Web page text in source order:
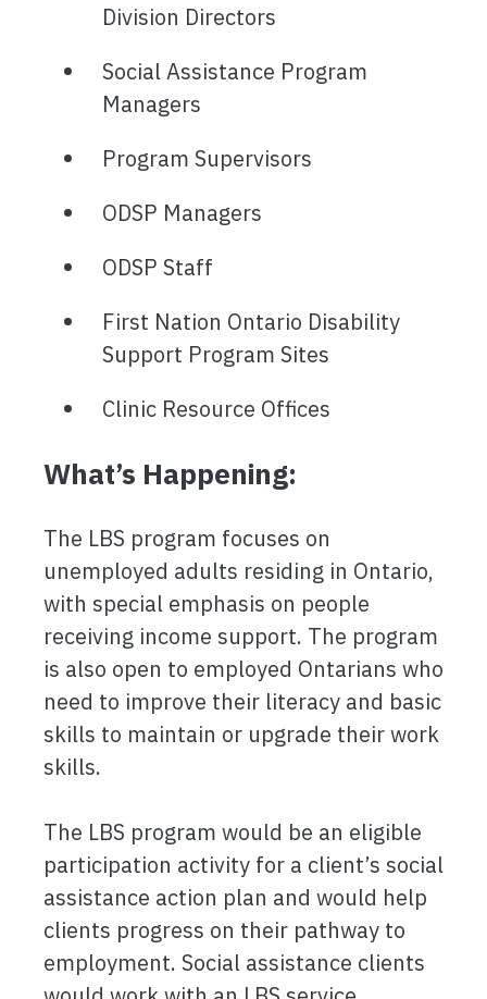
Division Directors
Social Assistance Program
Managers
Program Supervisors
ODSP Managers
ODSP Staff
First Nation Ontario Disability
Support Program Sites
Clinic Resource Offices
What’s Happening:
The LBS program focuses on
unemployed adults residing in Ontario,
with special emphasis on people
receiving income support. The program
is also open to employed Ontarians who
need to improve their literacy and basic
skills to maintain or upgrade their work
skills.
The LBS program would be an eligible
participation activity for a client’s social
assistance action plan and would help
clients progress on their pathway to
employment. Social assistance clients